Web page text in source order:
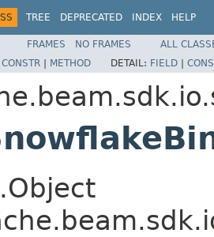
TREE DEPRECATED INDEX HELP
FRAMES NO FRAMES
ALL
CONSTR | METHOD DETAIL: FIELD |